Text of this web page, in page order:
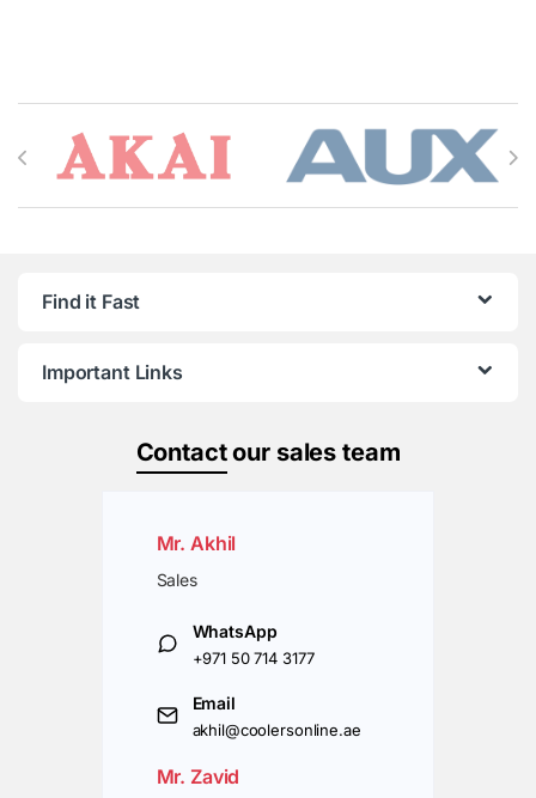
Brands Carousel
Find it Fast
Important Links
Contactour sales team
Mr. Akhil
Sales
WhatsApp
+971 50 714 3177
Email
akhil@coolersonline.ae
Mr. Zavid